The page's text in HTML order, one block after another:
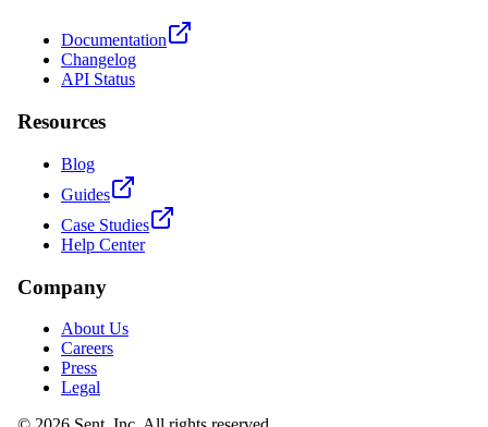
Documentation
Changelog
API Status
Resources
Blog
Guides
Case Studies
Help Center
Company
About Us
Careers
Press
Legal